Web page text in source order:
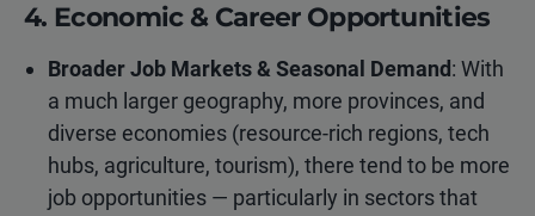
4. Economic & Career Opportunities
Broader Job Markets & Seasonal Demand: With
a much larger geography, more provinces, and
diverse economies (resource-rich regions, tech
hubs, agriculture, tourism), there tend to be more
job opportunities — particularly in sectors that